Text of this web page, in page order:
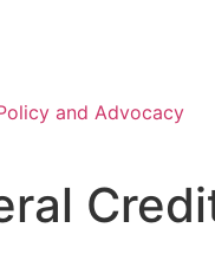
and Advocacy